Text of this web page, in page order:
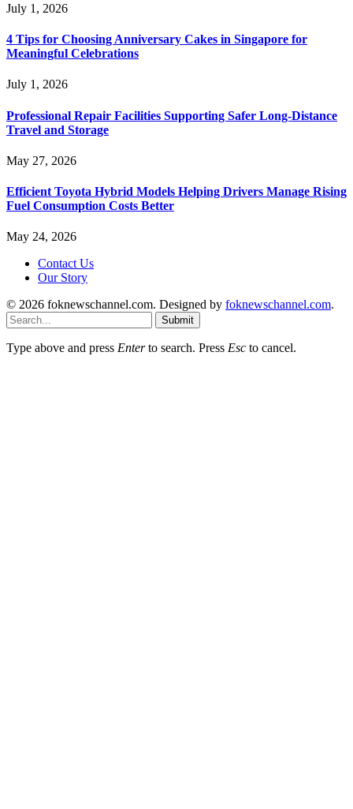
July 1, 2026
4 Tips for Choosing Anniversary Cakes in Singapore for
Meaningful Celebrations
July 1, 2026
Professional Repair Facilities Supporting Safer Long-Distance
Travel and Storage
May 27, 2026
Efficient Toyota Hybrid Models Helping Drivers Manage Rising
Fuel Consumption Costs Better
May 24, 2026
Contact Us
Our Story
© 2026 foknewschannel.com. Designed by foknewschannel.com.
Submit
Type above and press Enterto search. Press Esc to cancel.